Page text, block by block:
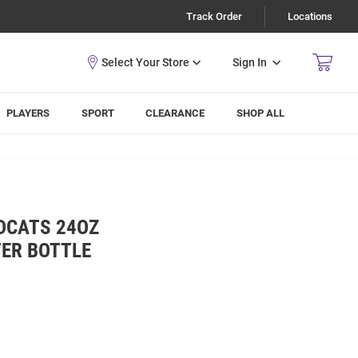
Track Order Locations
Sign In
PLAYERS SPORT CLEARANCE SHOP ALL
24OZ
BOTTLE